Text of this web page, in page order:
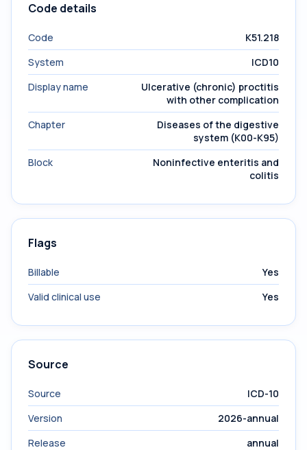
Code details
Code
K51.218
System
ICD10
Display name
Ulcerative (chronic) proctitis
with other complication
Chapter
Diseases of the digestive
system (K00-K95)
Block
Noninfective enteritis and
colitis
Flags
Billable
Yes
Valid clinical use
Yes
Source
Source
ICD-10
Version
2026-annual
Release
annual